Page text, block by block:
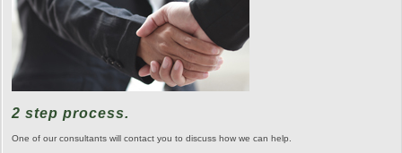
2 step process.
One of our consultants will contact you to discuss how we can help.